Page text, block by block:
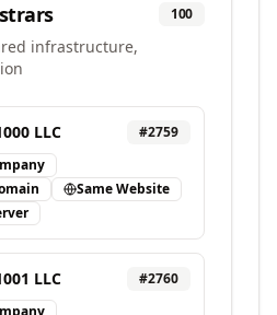
100
infrastructure,
LLC #2759
Same Website
LLC #2760